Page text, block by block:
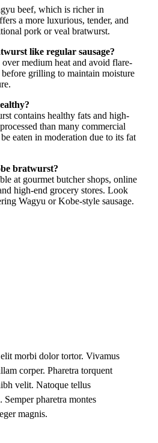
beef, which is richer in
a more luxurious, tender, and
pork or veal bratwurst.
like regular sausage?
over medium heat and avoid flare-
before grilling to maintain moisture
contains healthy fats and high-
than many commercial
eaten in moderation due to its fat
bratwurst?
at gourmet butcher shops, online
high-end grocery stores. Look
Wagyu or Kobe-style sausage.
morbi dolor tortor. Vivamus
corper. Pharetra torquent
velit. Natoque tellus
Semper pharetra montes
magnis.